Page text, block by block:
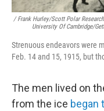
/ Frank Hurley/Scott Polar
University Of Cambridge/
Strenuous endeavors were
Feb. 14 and 15, 1915, but
The men lived on
from the ice began